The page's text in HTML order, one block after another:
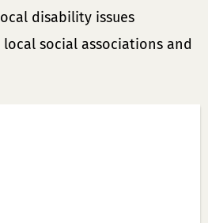
disability issues
social associations and